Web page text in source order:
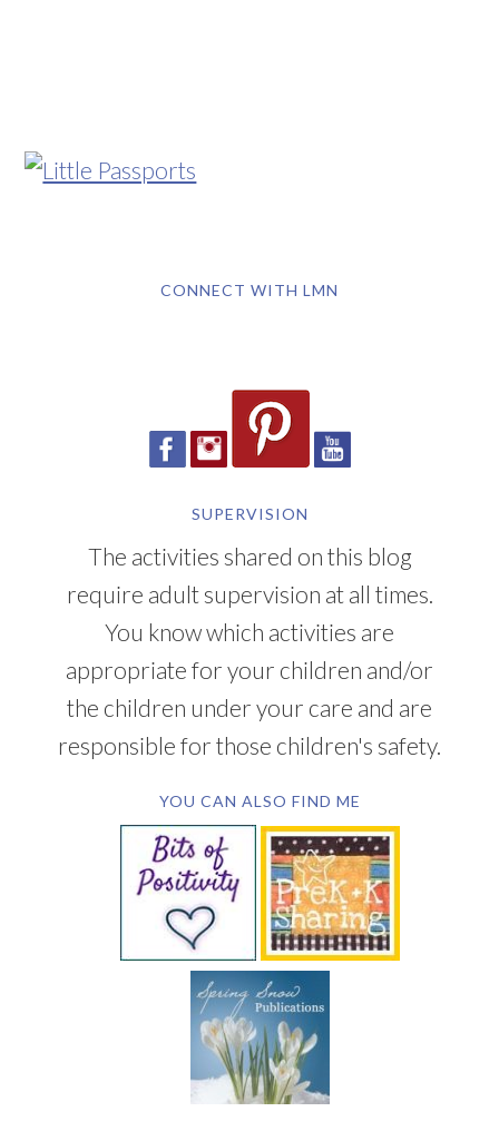
CONNECT WITH LMN
SUPERVISION
The activities shared on this blog
require adult supervision at all times.
You know which activities are
appropriate for your children and/or
the children under your care and are
responsible for those children's safety.
YOU CAN ALSO FIND ME